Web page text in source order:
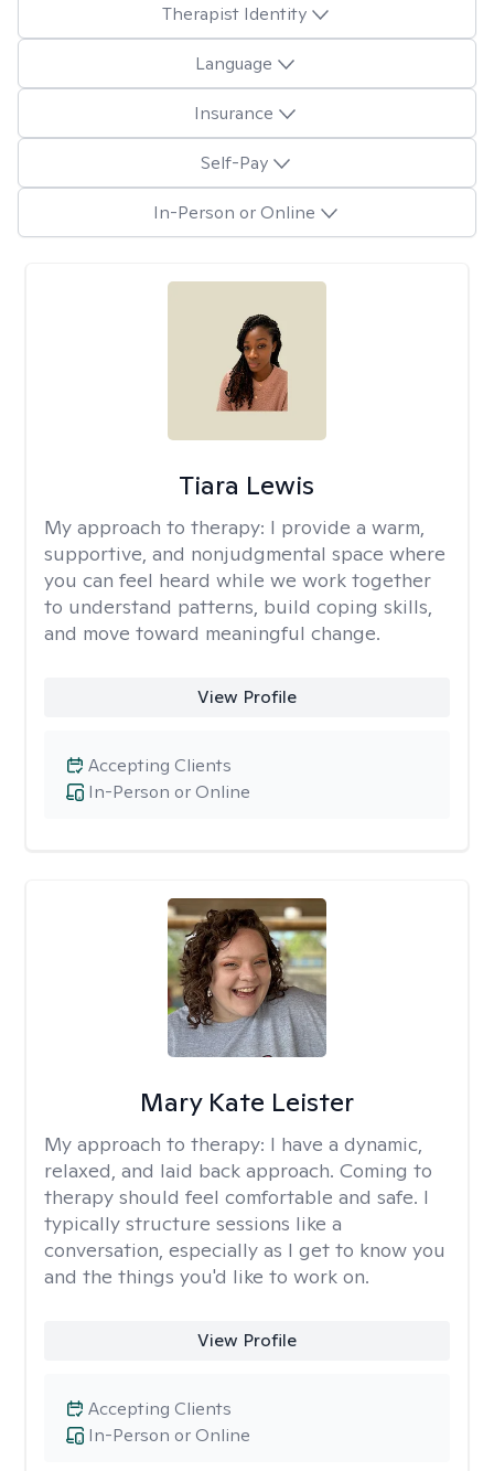
Therapist Identity
Language
Insurance
Self-Pay
In-Person or Online
Tiara Lewis
My approach to therapy: I provide a warm,
supportive, and nonjudgmental space where
you can feel heard while we work together
to understand patterns, build coping skills,
and move toward meaningful change.
View Profile
In-Person or Online
Accepting Clients
Mary Kate Leister
My approach to therapy: I have a dynamic,
relaxed, and laid back approach. Coming to
therapy should feel comfortable and safe. I
typically structure sessions like a
conversation, especially as I get to know you
and the things you'd like to work on.
View Profile
In-Person or Online
Accepting Clients